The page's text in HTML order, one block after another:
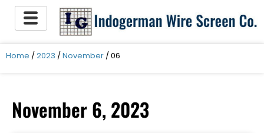
Skip
content
Home / 2023 / November / 06
November 6, 2023